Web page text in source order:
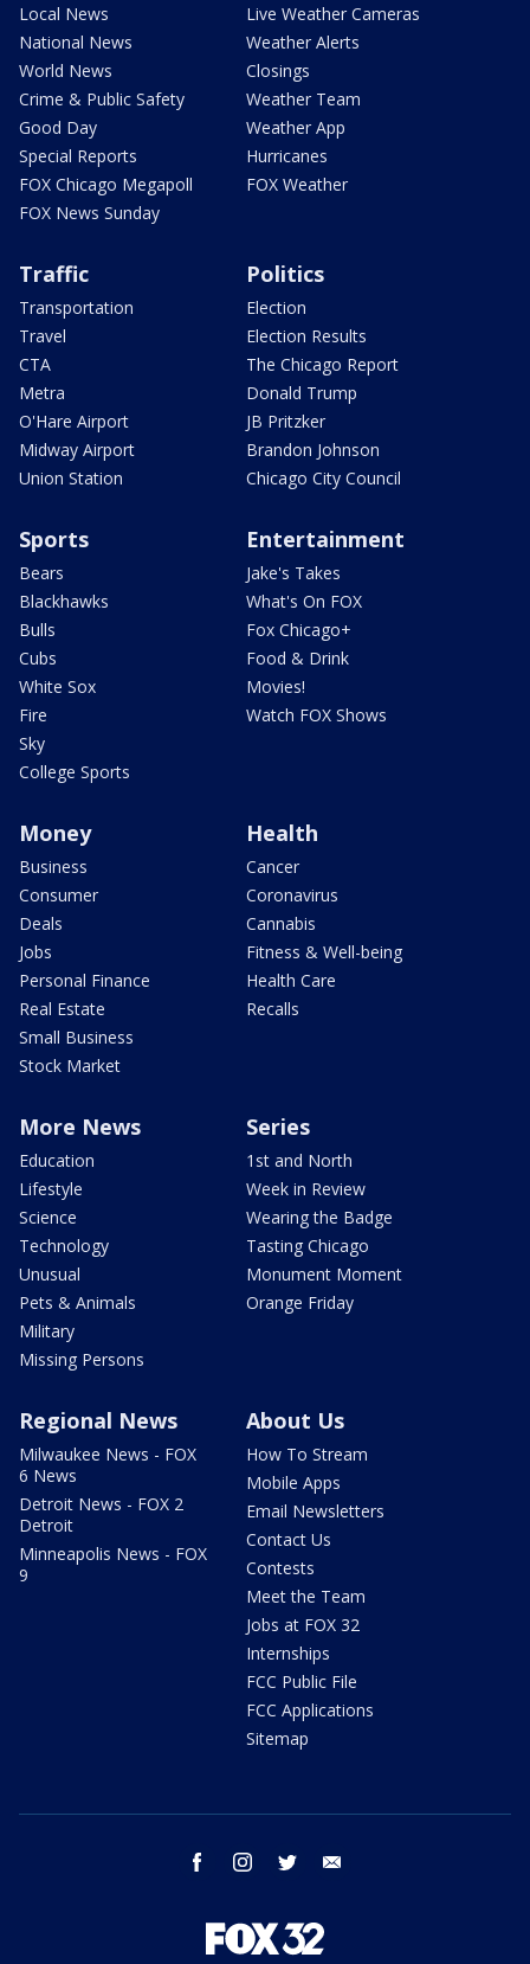
Local News
National News
World News
Crime & Public Safety
Good Day
Special Reports
FOX Chicago Megapoll
FOX News Sunday
Live Weather Cameras
Weather Alerts
Closings
Weather Team
Weather App
Hurricanes
FOX Weather
Traffic
Transportation
Travel
CTA
Metra
O'Hare Airport
Midway Airport
Union Station
Politics
Election
Election Results
The Chicago Report
Donald Trump
JB Pritzker
Brandon Johnson
Chicago City Council
Sports
Bears
Blackhawks
Bulls
Cubs
White Sox
Fire
Sky
College Sports
Entertainment
Jake's Takes
What's On FOX
Fox Chicago+
Food & Drink
Movies!
Watch FOX Shows
Money
Business
Consumer
Deals
Jobs
Personal Finance
Real Estate
Small Business
Stock Market
Health
Cancer
Coronavirus
Cannabis
Fitness & Well-being
Health Care
Recalls
More News
Education
Lifestyle
Science
Technology
Unusual
Pets & Animals
Military
Missing Persons
Series
1st and North
Week in Review
Wearing the Badge
Tasting Chicago
Monument Moment
Orange Friday
Regional News
Milwaukee News - FOX
6 News
Detroit News - FOX 2
Detroit
Minneapolis News - FOX
9
About Us
How To Stream
Mobile Apps
Email Newsletters
Contact Us
Contests
Meet the Team
Jobs at FOX 32
Internships
FCC Public File
FCC Applications
Sitemap
facebook instagram twitter